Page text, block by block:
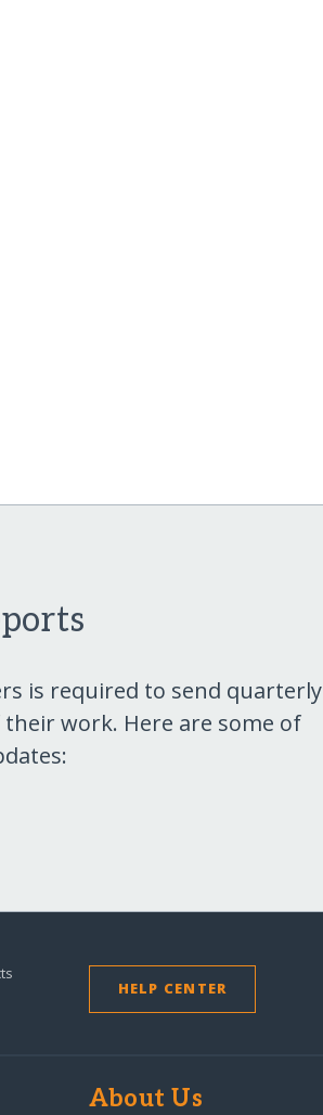
is required to send quarterly
work. Here are some of
HELP CENTER
About Us